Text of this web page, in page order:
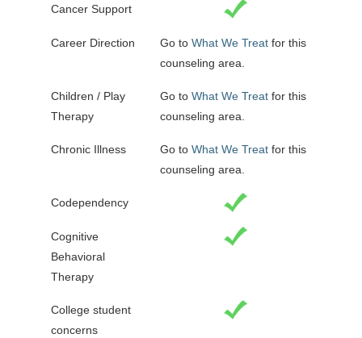
Cancer Support
Career Direction Go to What We Treat for this
counseling area.
Children / Play
Therapy
Go to What We Treat for this
counseling area.
Chronic Illness Go to What We Treat for this
counseling area.
Codependency
Cognitive
Behavioral
Therapy
College student
concerns